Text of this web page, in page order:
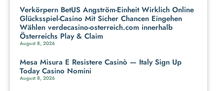
Verkörpern BetUS Angström-Einheit Wirklich Online
Glücksspiel-Casino Mit Sicher Chancen Eingehen
Wählen verdecasino-osterreich.com innerhalb
Österreichs Play & Claim
August 8, 2026
Mesa Misura E Resistere Casinò — Italy Sign Up
Today Casino Nomini
August 8, 2026